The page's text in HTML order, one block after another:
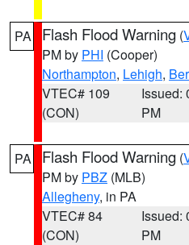
PA Flash Flood Warning (
PM by PHI (Cooper)
Northampton, Lehigh,
VTEC# 109
(CON)
Issued:
PM
PA Flash Flood Warning (
PM by PBZ (MLB)
Allegheny, in PA
VTEC# 84
(CON)
Issued:
PM